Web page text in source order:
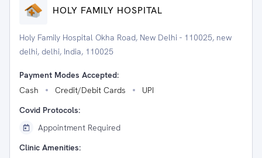
HOLY FAMILY HOSPITAL
Holy Family Hospital Okha Road, New Delhi - 110025, new
delhi, delhi, India, 110025
Payment Modes Accepted:
Cash
Credit/Debit Cards
UPI
Covid Protocols:
Appointment Required
Clinic Amenities: